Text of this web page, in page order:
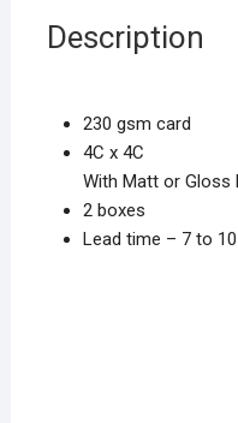
Description
230 gsm card
4C x 4C
With Matt or Gloss
2 boxes
Lead time – 7 to